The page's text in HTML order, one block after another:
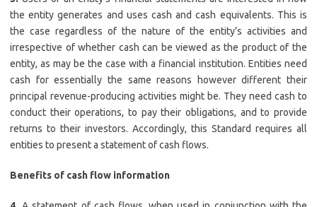
the entity generates and uses cash and cash equivalents. This is
the case regardless of the nature of the entity’s activities and
irrespective of whether cash can be viewed as the product of the
entity, as may be the case with a financial institution. Entities need
cash for essentially the same reasons however different their
principal revenue-producing activities might be. They need cash to
conduct their operations, to pay their obligations, and to provide
returns to their investors. Accordingly, this Standard requires all
entities to present a statement of cash flows.
Benefits of cash flow information